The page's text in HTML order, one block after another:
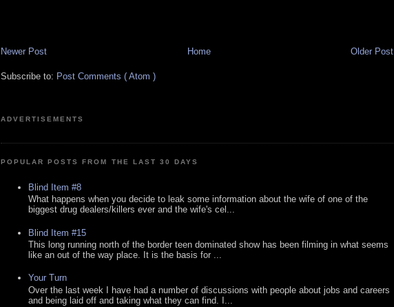
Newer Post Older Post
Home
Subscribe to: Post Comments ( Atom )
ADVERTISEMENTS
POPULAR POSTS FROM THE LAST 30 DAYS
Blind Item #8
What happens when you decide to leak some information about the wife of one of the
biggest drug dealers/killers ever and the wife's cel...
Blind Item #15
This long running north of the border teen dominated show has been filming in what seems
like an out of the way place. It is the basis for ...
Your Turn
Over the last week I have had a number of discussions with people about jobs and careers
and being laid off and taking what they can find. I...